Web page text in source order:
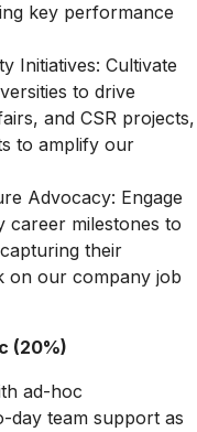
key performance
Initiatives: Cultivate
to drive
and CSR projects,
to amplify our
Advocacy: Engage
career milestones to
their
on our company job
(20%)
ad-hoc
day team support as